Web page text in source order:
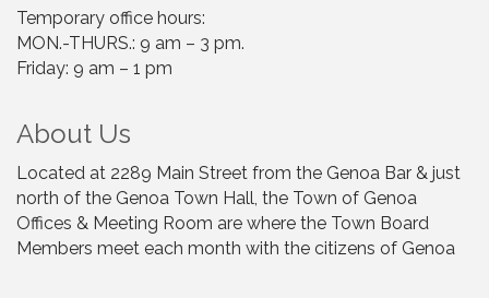
Temporary office hours:
MON.-THURS.: 9 am – 3 pm.
Friday: 9 am – 1 pm
About Us
Located at 2289 Main Street from the Genoa Bar & just
north of the Genoa Town Hall, the Town of Genoa
Offices & Meeting Room are where the Town Board
Members meet each month with the citizens of Genoa